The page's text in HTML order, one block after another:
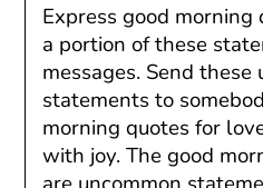
Express good
a portion of these
messages. Send these
statements to
morning quotes for
with joy. The good